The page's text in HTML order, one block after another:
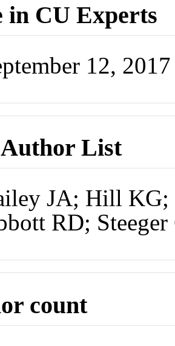
in CU Experts
12,
List
JA; Hill KG;
RD;
count